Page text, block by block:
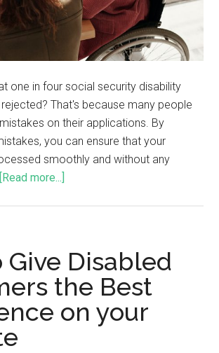
one in four social security disability
That's because many people
on their applications. By
you can ensure that your
smoothly and without any
[Read more...]
Give Disabled
the Best
on your